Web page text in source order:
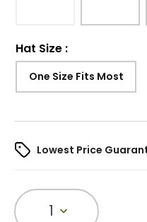
Hat Size :
One Size Fits Most
Lowest Price
1